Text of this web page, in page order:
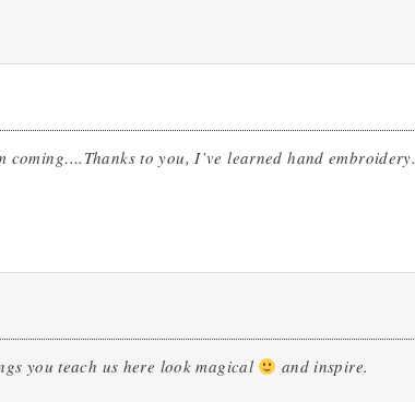
to you, I’ve learned hand embroidery.
you teach us here look magical and inspire.